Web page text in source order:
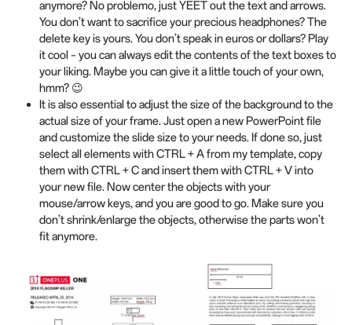
anymore? No problemo, just YEET out the text and arrows.
You don’t want to sacrifice your precious headphones? The
delete key is yours. You don’t speak in euros or dollars? Play
it cool – you can always edit the contents of the text boxes to
your liking. Maybe you can give it a little touch of your own,
hmm? 😉
It is also essential to adjust the size of the background to the
actual size of your frame. Just open a new PowerPoint file
and customize the slide size to your needs. If done so, just
select all elements with CTRL + A from my template, copy
them with CTRL + C and insert them with CTRL + V into
your new file. Now center the objects with your
mouse/arrow keys, and you are good to go. Make sure you
don’t shrink/enlarge the objects, otherwise the parts won’t
fit anymore.